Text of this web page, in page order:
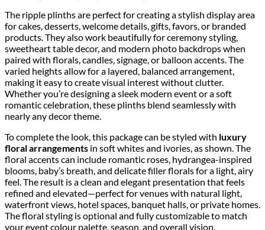
The ripple plinths are perfect for creating a stylish display area
for cakes, desserts, welcome details, gifts, favors, or branded
products. They also work beautifully for ceremony styling,
sweetheart table decor, and modern photo backdrops when
paired with florals, candles, signage, or balloon accents. The
varied heights allow for a layered, balanced arrangement,
making it easy to create visual interest without clutter.
Whether you’re designing a sleek modern event or a soft
romantic celebration, these plinths blend seamlessly with
nearly any decor theme.
To complete the look, this package can be styled with luxury
floral arrangements in soft whites and ivories, as shown. The
floral accents can include romantic roses, hydrangea-inspired
blooms, baby’s breath, and delicate filler florals for a light, airy
feel. The result is a clean and elegant presentation that feels
refined and elevated—perfect for venues with natural light,
waterfront views, hotel spaces, banquet halls, or private homes.
The floral styling is optional and fully customizable to match
your event colour palette, season, and overall vision.